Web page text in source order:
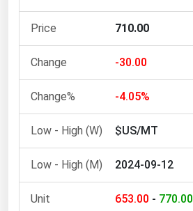
710.00
-30.00
-4.05%
$US/MT
2024-09-12
653.00 - 770.00
Michigan
Mississippi
Nebraska
New Hampshire
New Jersey